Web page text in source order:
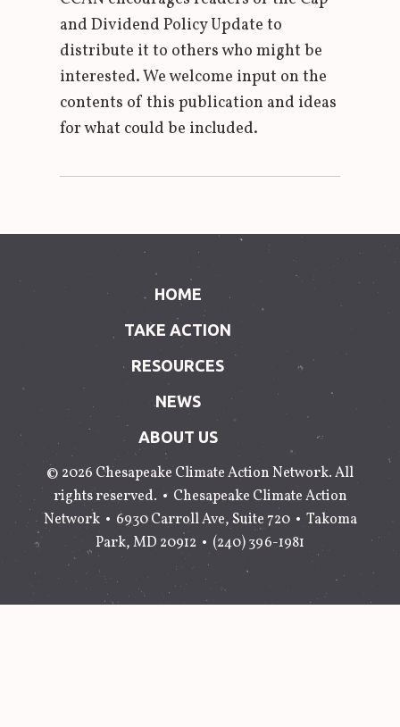
and Dividend Policy Update to
distribute it to others who might be
interested. We welcome input on the
contents of this publication and ideas
for what could be included.
HOME
TAKE ACTION
RESOURCES
NEWS
ABOUT US
© 2026 Chesapeake Climate Action Network. All
rights reserved. • Chesapeake Climate Action
Network• 6930 Carroll Ave, Suite 720• Takoma
Park,MD 20912 • (240) 396-1981